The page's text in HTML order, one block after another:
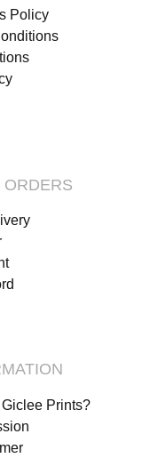
Policy
ORDERS
Prints?